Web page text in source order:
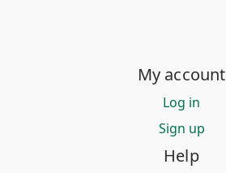
My account
Log in
Sign up
Help